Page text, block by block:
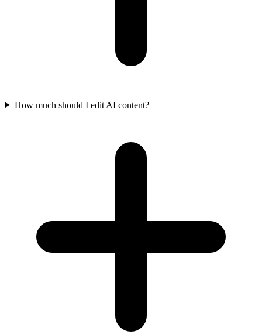
How much should I edit AI content?